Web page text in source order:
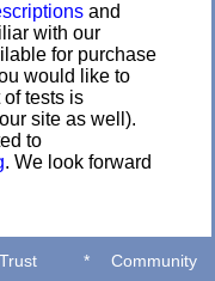
and
with our
for purchase
would like to
of tests is
site as well).
to
. We look forward
Trust * Community